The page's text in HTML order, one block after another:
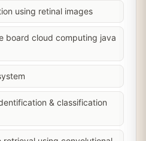
using retinal images
board cloud computing java
& classification